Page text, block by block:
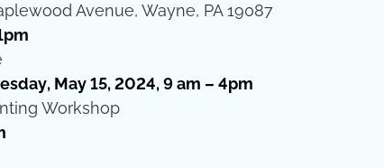
Avenue, Wayne, PA 19087
May 15, 2024, 9 am – 4pm
Workshop